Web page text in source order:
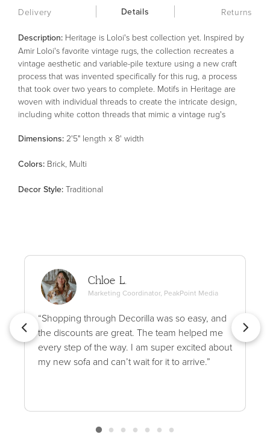
Delivery Details Returns
Description: Heritage is Loloi's best collection yet. Inspired by
Amir Loloi's favorite vintage rugs, the collection recreates a
vintage aesthetic and variable-pile texture using a new craft
process that was invented specifically for this rug, a process
that took over two years to complete. Motifs in Heritage are
woven with individual threads to create the intricate design,
including white cotton threads that mimic a vintage rug's
an uncanny resemblance to an antique textile. Heritage is
variable texture and soft blended pile. This collection is Oeko-
substances. Patent pending.
Dimensions: 2'5" length x 8' width
Colors: Brick, Multi
Decor Style: Traditional
Chloe L.
Marketing Coordinator, PeakPoint Media
“Shopping through Decorilla was so easy, and
the discounts are great. The team helped me
every step of the way. I am super excited about
my new sofa and can’t wait for it to arrive.”